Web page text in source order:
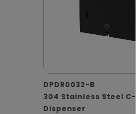
DPDR0032-B
304 Stainless Steel C-
Dispenser